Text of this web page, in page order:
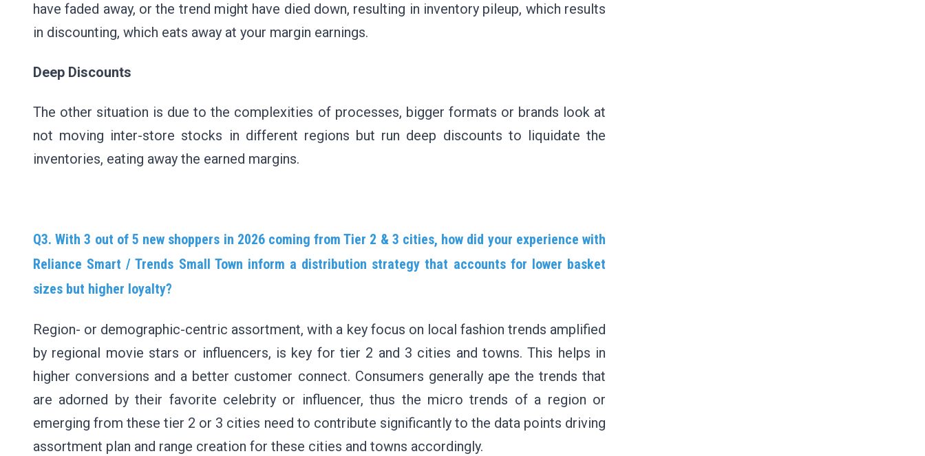
have faded away, or the trend might have died down, resulting in inventory pileup, which results
in discounting, which eats away at your margin earnings.
Deep Discounts
The other situation is due to the complexities of processes, bigger formats or brands look at
not moving inter-store stocks in different regions but run deep discounts to liquidate the
inventories, eating away the earned margins.
Q3. With 3 out of 5 new shoppers in 2026 coming from Tier 2 & 3 cities, how did your experience with
Reliance Smart / Trends Small Town inform a distribution strategy that accounts for lower basket
sizes but higher loyalty?
Region- or demographic-centric assortment, with a key focus on local fashion trends amplified
by regional movie stars or influencers, is key for tier 2 and 3 cities and towns. This helps in
higher conversions and a better customer connect. Consumers generally ape the trends that
are adorned by their favorite celebrity or influencer, thus the micro trends of a region or
emerging from these tier 2 or 3 cities need to contribute significantly to the data points driving
assortment plan and range creation for these cities and towns accordingly.